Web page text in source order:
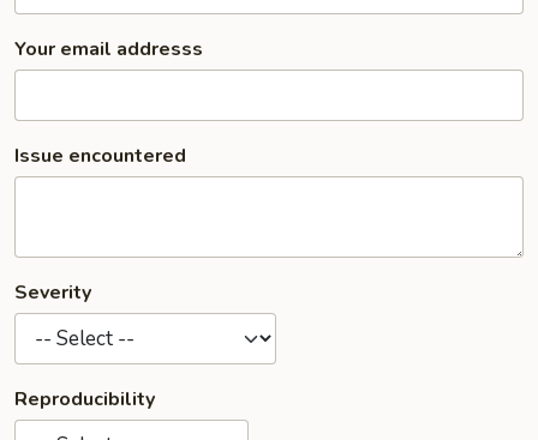
Your email addresss
Issue encountered
Severity
Reproducibility